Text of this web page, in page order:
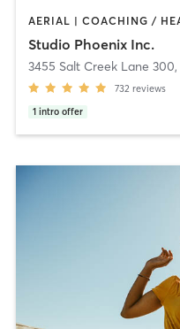
Studio Phoenix Inc.
3455 Salt Creek Lane 300,
732 reviews
1 intro offer